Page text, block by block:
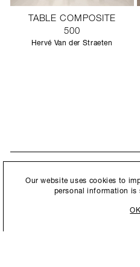
TABLE COMPOSITE
500
Hervé Van der Straeten
New collections, exhibition
By submitting this form, you agree to our
allow Ralph Pucci International to
Our website uses cookies to
personal information is
OK